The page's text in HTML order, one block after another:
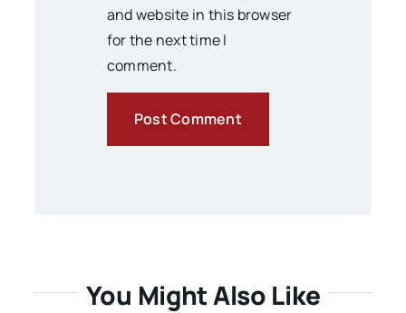
and website in this browser
for the next time I
comment.
You Might Also Like